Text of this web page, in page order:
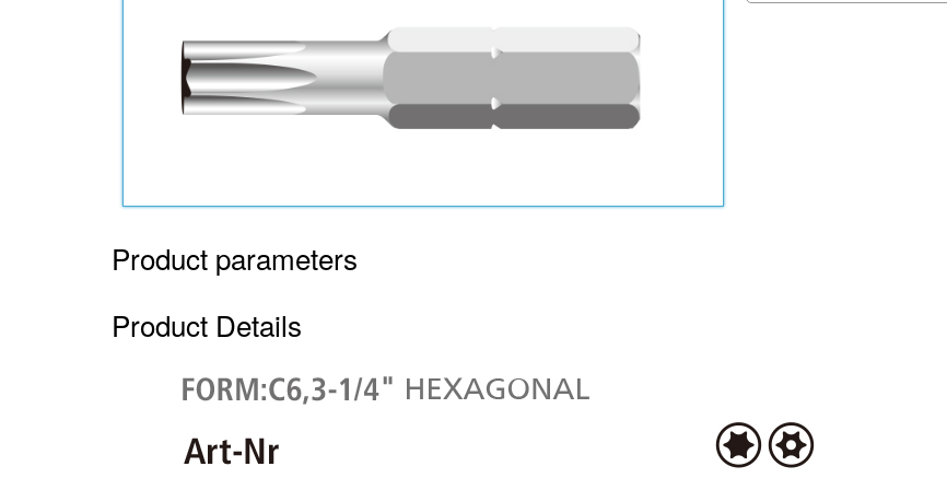
Product parameters
Product Details